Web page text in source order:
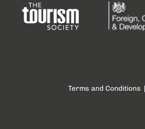
Terms and Conditions |